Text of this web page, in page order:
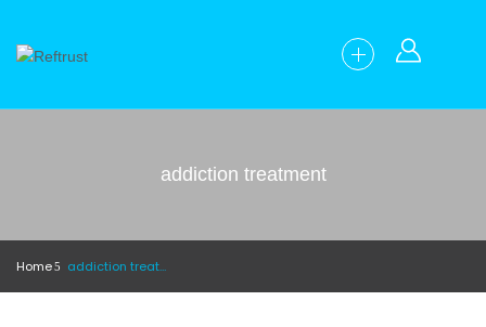
addiction treatment
Home addiction treatment